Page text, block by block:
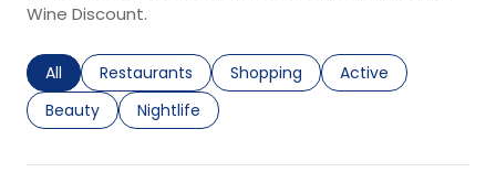
Wine Discount.
Search businesses related to
All Search businesses related to
Restaurants Search businesses related to
Shopping Search businesses
Active
Search businesses related to
Beauty Search businesses related to
Nightlife